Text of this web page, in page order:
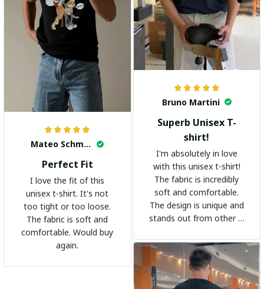
Bruno Martini
Superb Unisex T-
shirt!
I'm absolutely in love
with this unisex t-shirt!
The fabric is incredibly
soft and comfortable.
The design is unique and
stands out from other t-
go-to shirt for any
occasion. I highly
recommend it to
everyone!
Mateo Schmidt
Perfect Fit
I love the fit of this
unisex t-shirt. It's not
too tight or too loose.
The fabric is soft and
comfortable. Would buy
again.